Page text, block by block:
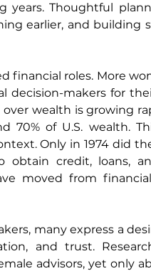
years. Thoughtful
earlier, and building
financial roles. More
decision-makers for
wealth is growing
70% of U.S. wealth.
Only in 1974 did
credit, loans,
moved from
many express a
and trust.
advisors, yet only